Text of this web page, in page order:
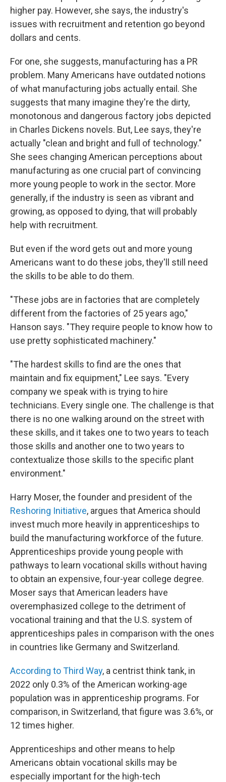
higher pay. However, she says, the industry's
issues with recruitment and retention go beyond
dollars and cents.
For one, she suggests, manufacturing has a PR
problem. Many Americans have outdated notions
of what manufacturing jobs actually entail. She
suggests that many imagine they're the dirty,
monotonous and dangerous factory jobs depicted
in Charles Dickens novels. But, Lee says, they're
actually "clean and bright and full of technology."
She sees changing American perceptions about
manufacturing as one crucial part of convincing
more young people to work in the sector. More
generally, if the industry is seen as vibrant and
growing, as opposed to dying, that will probably
help with recruitment.
But even if the word gets out and more young
Americans want to do these jobs, they'll still need
the skills to be able to do them.
"These jobs are in factories that are completely
different from the factories of 25 years ago,"
Hanson says. "They require people to know how to
use pretty sophisticated machinery."
"The hardest skills to find are the ones that
maintain and fix equipment," Lee says. "Every
company we speak with is trying to hire
technicians. Every single one. The challenge is that
there is no one walking around on the street with
these skills, and it takes one to two years to teach
those skills and another one to two years to
contextualize those skills to the specific plant
environment."
Harry Moser, the founder and president of the
Reshoring Initiative, argues that America should
invest much more heavily in apprenticeships to
build the manufacturing workforce of the future.
Apprenticeships provide young people with
pathways to learn vocational skills without having
to obtain an expensive, four-year college degree.
Moser says that American leaders have
overemphasized college to the detriment of
vocational training and that the U.S. system of
apprenticeships pales in comparison with the ones
in countries like Germany and Switzerland.
According to Third Way, a centrist think tank, in
2022 only 0.3% of the American working-age
population was in apprenticeship programs. For
comparison, in Switzerland, that figure was 3.6%, or
12 times higher.
Apprenticeships and other means to help
Americans obtain vocational skills may be
especially important for the high-tech